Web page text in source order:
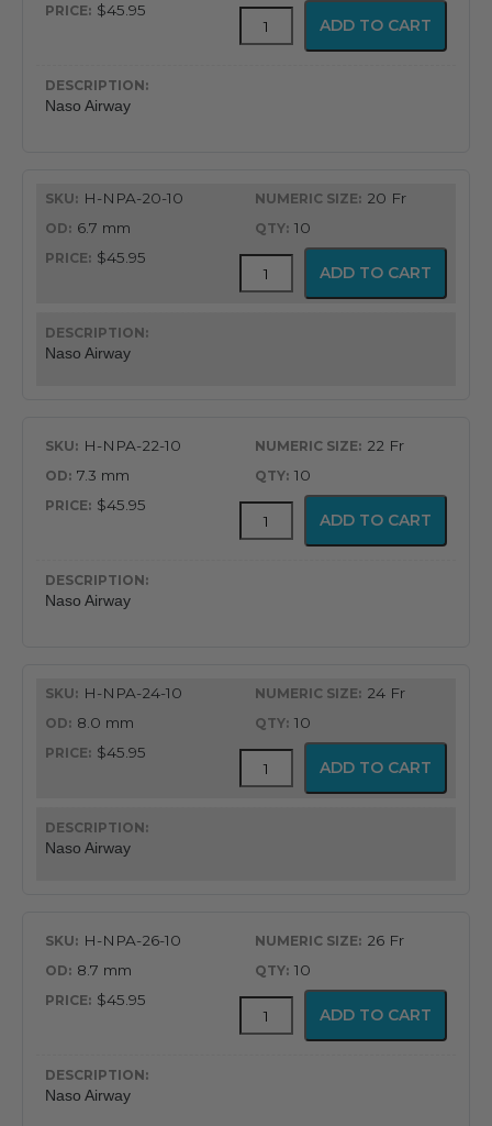
Naso Airway
$45.95
Tip®
Nasopharyngeal
ADD TO CART
H-NPA-20-10
Naso Airway
20 Fr
6.7 mm
10
$45.95
Tip®
Nasopharyngeal
ADD TO CART
H-NPA-22-10
Naso Airway
22 Fr
7.3 mm
10
$45.95
Tip®
Nasopharyngeal
ADD TO CART
H-NPA-24-10
Naso Airway
24 Fr
8.0 mm
10
$45.95
Tip®
Nasopharyngeal
ADD TO CART
H-NPA-26-10
Naso Airway
26 Fr
8.7 mm
10
$45.95
Tip®
Nasopharyngeal
ADD TO CART